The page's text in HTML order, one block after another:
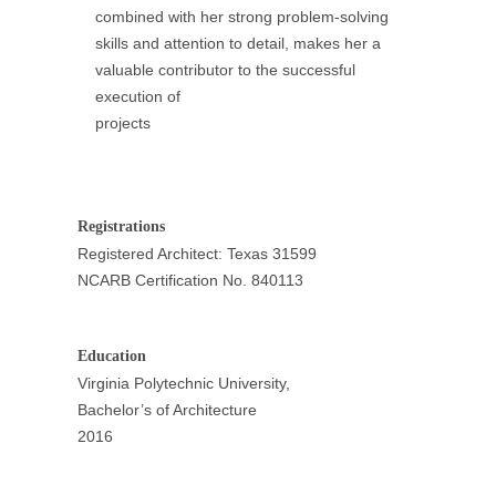
combined with her strong problem-solving
skills and attention to detail, makes her a
valuable contributor to the successful
execution of
projects
Registrations
Registered Architect: Texas 31599
NCARB Certification No. 840113
Education
Virginia Polytechnic University,
Bachelor’s of Architecture
2016